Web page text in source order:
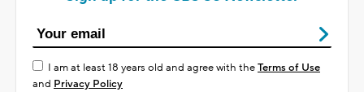
I am at least 18 years old and agree with theTerms of Use
and Privacy Policy